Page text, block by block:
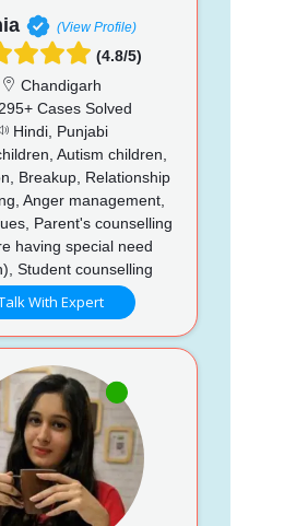
(View Profile)
(4.8/5)
Chandigarh
Cases Solved
Hindi, Punjabi
Autism children,
Breakup, Relationship
Anger management,
Parent's counselling
having special need
Student counselling
With Expert